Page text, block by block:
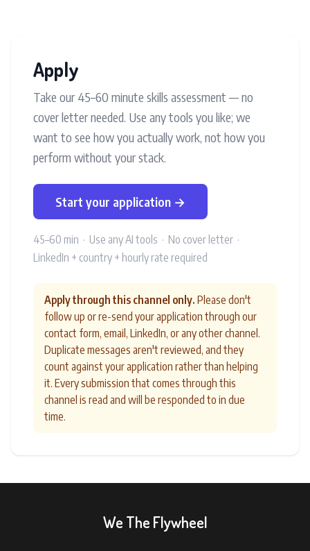
Apply
Take our 45–60 minute skills assessment — no
cover letter needed. Use any tools you like; we
want to see how you actually work, not how you
perform without your stack.
Start your application →
45–60 min · Use any AI tools · No cover letter ·
LinkedIn + country + hourly rate required
Apply through this channel only. Please don't
follow up or re-send your application through our
contact form, email, LinkedIn, or any other channel.
Duplicate messages aren't reviewed, and they
count against your application rather than helping
it. Every submission that comes through this
channel is read and will be responded to in due
time.
We The Flywheel